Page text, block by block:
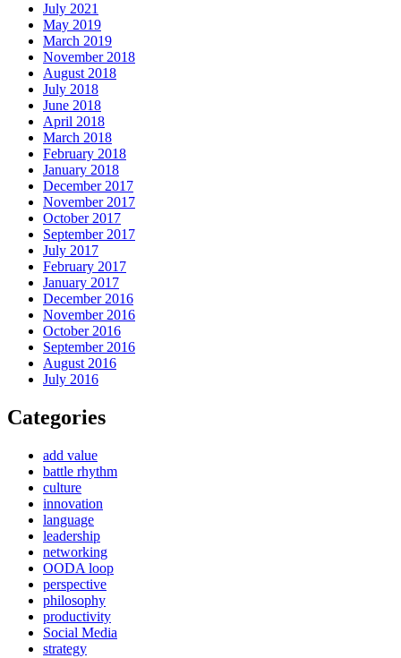
July 2021
May 2019
March 2019
November 2018
August 2018
July 2018
June 2018
April 2018
March 2018
February 2018
January 2018
December 2017
November 2017
October 2017
September 2017
July 2017
February 2017
January 2017
December 2016
November 2016
October 2016
September 2016
August 2016
July 2016
Categories
add value
battle rhythm
culture
innovation
language
leadership
networking
OODA loop
perspective
philosophy
productivity
Social Media
strategy